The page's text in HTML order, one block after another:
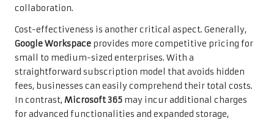
collaboration.
Cost-effectiveness is another critical aspect. Generally,
Google Workspace provides more competitive pricing for
small to medium-sized enterprises. With a
straightforward subscription model that avoids hidden
fees, businesses can easily comprehend their total costs.
In contrast,Microsoft 365 may incur additional charges
for advanced functionalities and expanded storage,